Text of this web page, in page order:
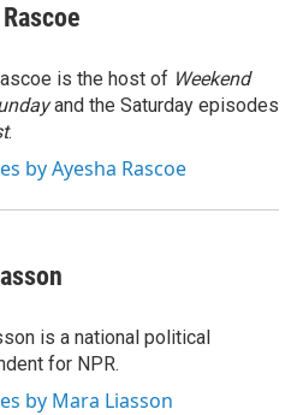
is the host of Weekend
and the Saturday episodes
.
by Ayesha Rascoe
is a national political
for NPR.
by Mara Liasson